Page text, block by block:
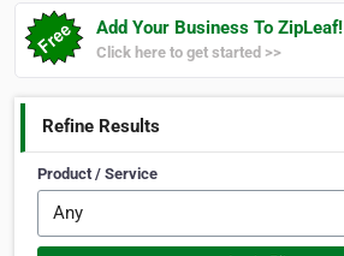
Add Your Business To ZipLeaf!
Click here to get started >>
Refine Results
Product / Service